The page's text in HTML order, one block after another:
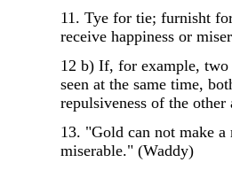
11. Tye for tie; furnisht
receive happiness or
12 b) If, for example, two
seen at the same time,
repulsiveness of the
13. "Gold can not make a
miserable." (Waddy)